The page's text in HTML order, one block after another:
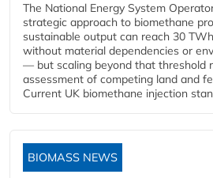
The National Energy System
strategic approach to biomethane
sustainable output can reach 30
without material dependencies or
— but scaling beyond that threshold
assessment of competing land and
Current UK biomethane injection
BIOMASS NEWS